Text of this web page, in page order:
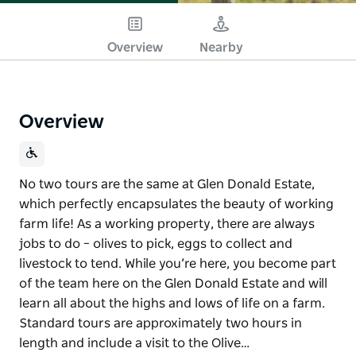
Overview Nearby
Overview
No two tours are the same at Glen Donald Estate,
which perfectly encapsulates the beauty of working
farm life! As a working property, there are always
jobs to do – olives to pick, eggs to collect and
livestock to tend. While you’re here, you become part
of the team here on the Glen Donald Estate and will
learn all about the highs and lows of life on a farm.
Standard tours are approximately two hours in
length and include a visit to the Olive…